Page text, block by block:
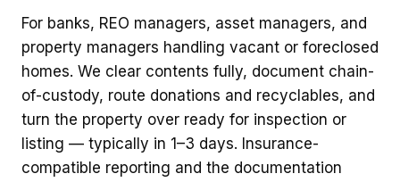
For banks, REO managers, asset managers, and
property managers handling vacant or foreclosed
homes. We clear contents fully, document chain-
of-custody, route donations and recyclables, and
turn the property over ready for inspection or
listing — typically in 1–3 days. Insurance-
compatible reporting and the documentation